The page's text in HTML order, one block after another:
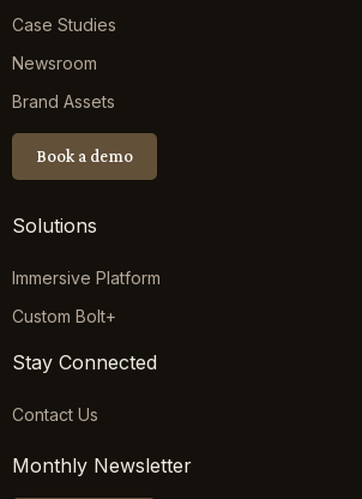
Case Studies
Newsroom
Brand Assets
Book a demo
Solutions
Immersive Platform
Custom Bolt+
Stay Connected
Contact Us
Monthly Newsletter